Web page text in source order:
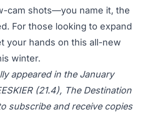
cam shots—you name it, the
For those looking to expand
your hands on this all-new
winter.
appeared in the January
(21.4), The Destination
subscribe and receive copies